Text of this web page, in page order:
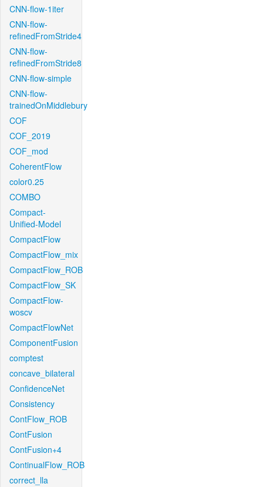
CNN-flow-1iter
CNN-flow-
refinedFromStride4
CNN-flow-
refinedFromStride8
CNN-flow-simple
CNN-flow-
trainedOnMiddlebury
COF
COF_2019
COF_mod
CoherentFlow
color0.25
COMBO
Compact-
Unified-Model
CompactFlow
CompactFlow_mix
CompactFlow_ROB
CompactFlow_SK
CompactFlow-
woscv
CompactFlowNet
ComponentFusion
comptest
concave_bilateral
ConfidenceNet
Consistency
ContFlow_ROB
ContFusion
ContFusion+4
ContinualFlow_ROB
correct_lla